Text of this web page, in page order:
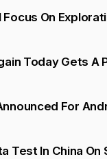
On
Today Gets A
For
Test In China